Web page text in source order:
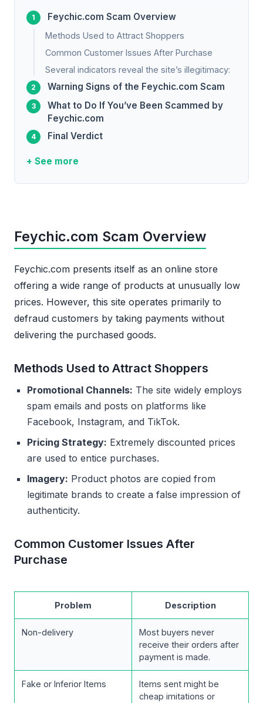
Feychic.com Scam Overview
Methods Used to Attract Shoppers
Common Customer Issues After Purchase
Several indicators reveal the site’s illegitimacy:
Warning Signs of the Feychic.com Scam
What to Do If You’ve Been Scammed by
Feychic.com
Final Verdict
+ See more
Feychic.com Scam Overview
Feychic.com presents itself as an online store
offering a wide range of products at unusually low
prices. However, this site operates primarily to
defraud customers by taking payments without
delivering the purchased goods.
Methods Used to Attract Shoppers
Promotional Channels: The site widely employs
spam emails and posts on platforms like
Facebook, Instagram, and TikTok.
Pricing Strategy: Extremely discounted prices
are used to entice purchases.
Imagery: Product photos are copied from
legitimate brands to create a false impression of
authenticity.
Common Customer Issues After
Purchase
Problem Description
Non-delivery
Most buyers never
receive their orders after
payment is made.
Fake or Inferior Items
Items sent might be
cheap imitations or